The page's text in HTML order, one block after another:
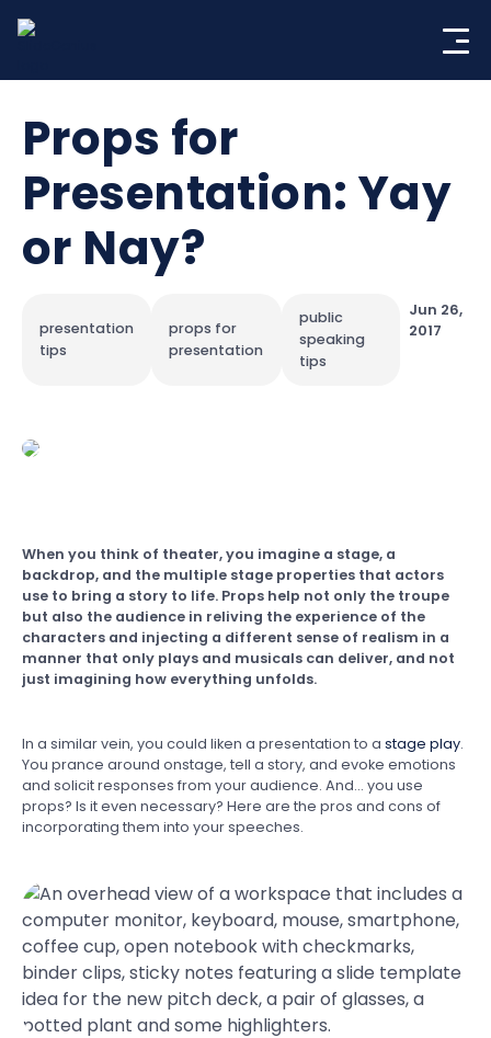
Props for
Presentation: Yay
or Nay?
presentation
tips
props for
presentation
public
speaking
tips
Jun 26,
2017
When you think of theater, you imagine a stage, a
backdrop, and the multiple stage properties that actors
use to bring a story to life. Props help not only the troupe
but also the audience in reliving the experience of the
characters and injecting a different sense of realism in a
manner that only plays and musicals can deliver, and not
just imagining how everything unfolds.
In a similar vein, you could liken a presentation to a stage play.
You prance around onstage, tell a story, and evoke emotions
and solicit responses from your audience. And… you use
props? Is it even necessary? Here are the pros and cons of
incorporating them into your speeches.